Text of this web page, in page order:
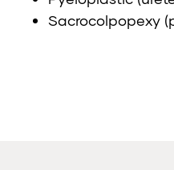
Sacrocolpopexy